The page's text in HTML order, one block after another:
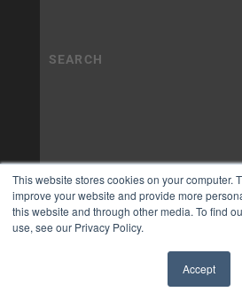
This website stores cookies on your computer.
improve your website and provide more
this website and through other media. To find
use, see our Privacy Policy.
Accept